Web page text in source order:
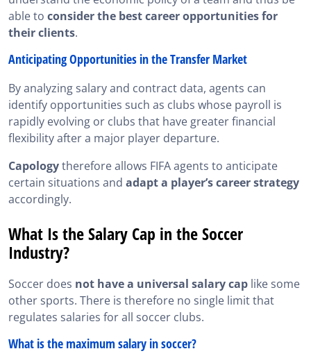
able to consider the best career opportunities for
their clients.
Anticipating Opportunities in the Transfer Market
By analyzing salary and contract data, agents can
identify opportunities such as clubs whose payroll is
rapidly evolving or clubs that have greater financial
flexibility after a major player departure.
Capologytherefore allows FIFA agents to anticipate
certain situations and adapt a player’s career strategy
accordingly.
What Is the Salary Cap in the Soccer
Industry?
Soccer does not have a universal salary cap like some
other sports. There is therefore no single limit that
regulates salaries for all soccer clubs.
What is the maximum salary in soccer?